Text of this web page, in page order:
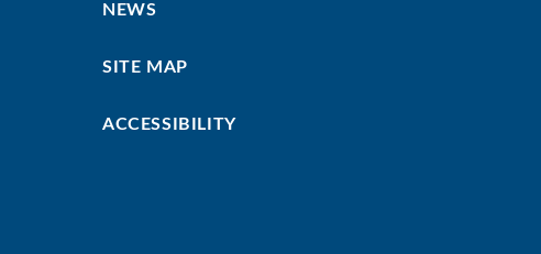
NEWS
SITE MAP
ACCESSIBILITY